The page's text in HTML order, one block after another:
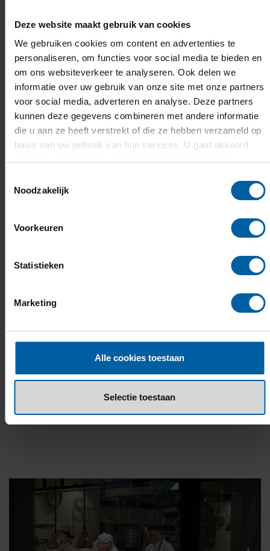
Deze website maakt gebruik van cookies
We gebruiken cookies om content en advertenties te
personaliseren, om functies voor social media te bieden en
om ons websiteverkeer te analyseren. Ook delen we
informatie over uw gebruik van onze site met onze partners
voor social media, adverteren en analyse. Deze partners
kunnen deze gegevens combineren met andere informatie
die u aan ze heeft verstrekt of die ze hebben verzameld op
basis van uw gebruik van hun services. U gaat akkoord
Noodzakelijk
Voorkeuren
Statistieken
Marketing
Alle cookies toestaan
Selectie toestaan
Our campus offers a mix of history and the
energises, but where you can also chill out. And
STORY